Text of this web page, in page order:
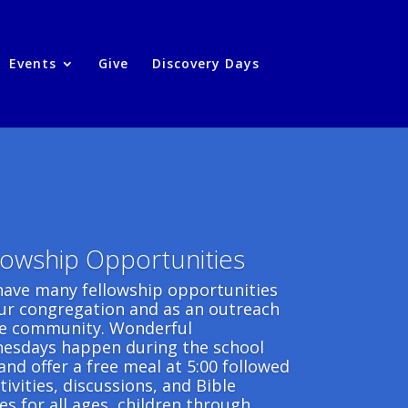
Events Give Discovery Days
Opportunities
many fellowship opportunities
congregation and as an outreach
community. Wonderful
happen during the school
offer a free meal at 5:00 followed
discussions, and Bible